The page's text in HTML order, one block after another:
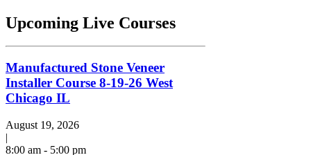
Upcoming Live Courses
Manufactured Stone Veneer
Installer Course 8-19-26 West
Chicago IL
August 19, 2026
|
8:00 am - 5:00 pm